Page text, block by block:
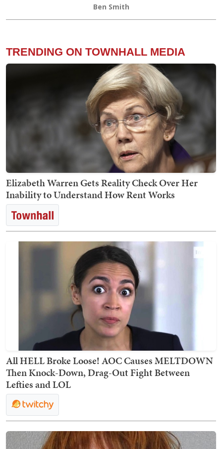
Ben Smith
TRENDING ON TOWNHALL MEDIA
Elizabeth Warren Gets Reality Check Over Her
Inability to Understand How Rent Works
All HELL Broke Loose! AOC Causes MELTDOWN
Then Knock-Down, Drag-Out Fight Between
Lefties and LOL